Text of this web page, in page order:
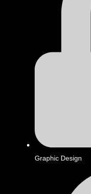
Graphic Design